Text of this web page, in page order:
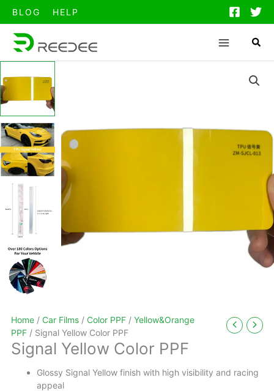
BLOG HELP
Home / Car Films / Color PPF / Yellow&Orange
PPF / Signal Yellow Color PPF
Signal Yellow Color PPF
Glossy Signal Yellow finish with high visibility and racing
appeal